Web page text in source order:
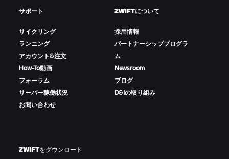
サポート
サイクリング
ランニング
アカウント&注文
How-To動画
フォーラム
サーバー稼働状況
お問い合わせ
ZWIFTについて
採用情報
パートナーシッププログラ
ム
Newsroom
ブログ
D&Iの取り組み
ZWIFTをダウンロード